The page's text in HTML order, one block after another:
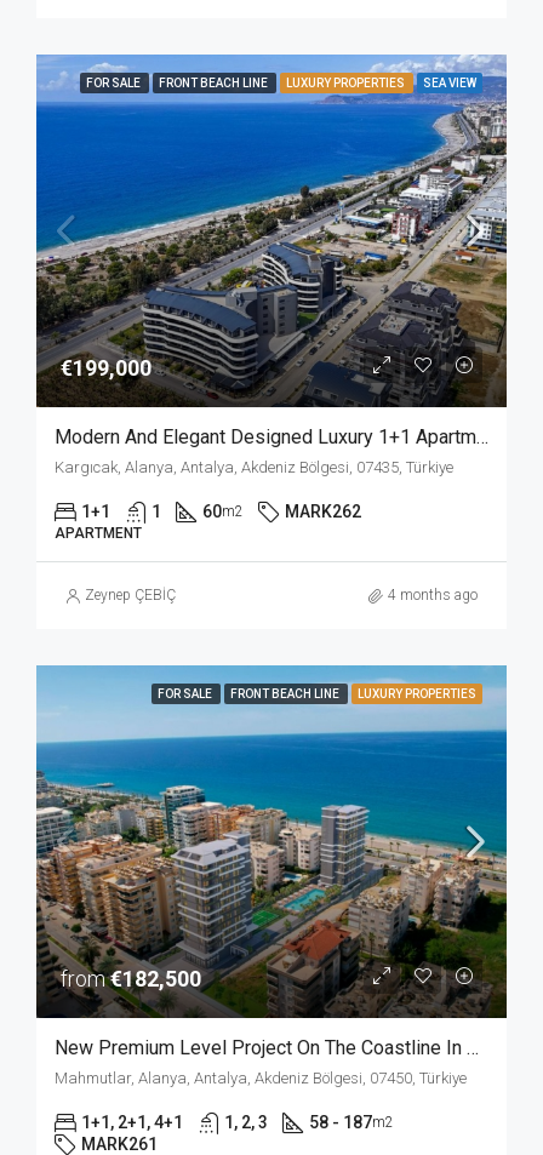
FOR SALE FRONT BEACH LINE LUXURY PROPERTIES SEA VIEW
€199,000
Modern And Elegant Designed Luxury 1+1 Apartment For Sale In A Beach Front Complex In Kargicak Alanya
Kargıcak, Alanya, Antalya, Akdeniz Bölgesi, 07435, Türkiye
1+1 1 60m2 MARK262
APARTMENT
Zeynep ÇEBİÇ 4 months ago
FOR SALE FRONT BEACH LINE LUXURY PROPERTIES
from€182,500
New Premium Level Project On The Coastline In The Heart Of Mahmutlar Alanya
Mahmutlar, Alanya, Antalya, Akdeniz Bölgesi, 07450, Türkiye
1+1, 2+1, 4+1 1, 2, 3 58 - 187m2
MARK261